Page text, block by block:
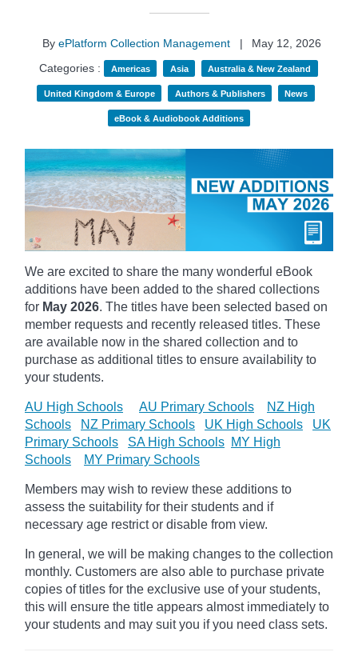
By ePlatform Collection Management |
May 12, 2026
Categories :
Americas Asia Australia & New Zealand
United Kingdom & Europe Authors & Publishers News
eBook & Audiobook Additions
We are excited to share the many wonderful eBook
additions have been added to the shared collections
for May 2026. The titles have been selected based on
member requests and recently released titles. These
are available now in the shared collection and to
purchase as additional titles to ensure availability to
your students.
AU High Schools AU Primary Schools
NZ High
Schools
NZ Primary Schools UK High Schools
UK
Primary Schools
SA High Schools MY High
Schools
MY Primary Schools
Members may wish to review these additions to
assess the suitability for their students and if
necessary age restrict or disable from view.
In general, we will be making changes to the collection
monthly. Customers are also able to purchase private
copies of titles for the exclusive use of your students,
this will ensure the title appears almost immediately to
your students and may suit you if you need class sets.